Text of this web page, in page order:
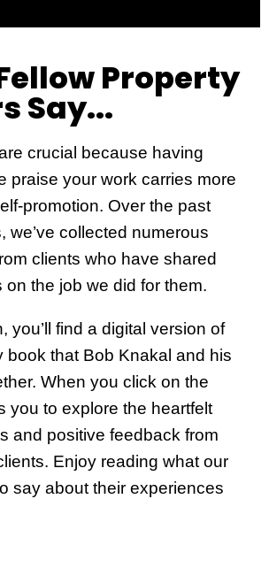
Property
Say...
crucial because having
praise your work carries more
promotion. Over the past
we’ve collected numerous
clients who have shared
on the job we did for them.
you’ll find a digital version of
book that Bob Knakal and his
When you click on the
you to explore the heartfelt
and positive feedback from
Enjoy reading what our
say about their experiences